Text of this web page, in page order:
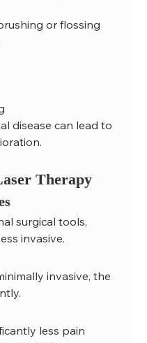
or flossing
disease can lead to
Therapy
surgical tools,
invasive.
invasive, the
less pain